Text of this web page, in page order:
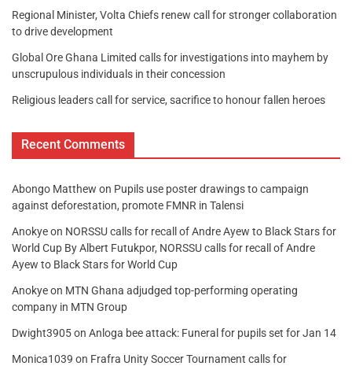
Regional Minister, Volta Chiefs renew call for stronger collaboration
to drive development
Global Ore Ghana Limited calls for investigations into mayhem by
unscrupulous individuals in their concession
Religious leaders call for service, sacrifice to honour fallen heroes
Recent Comments
Abongo Matthew on Pupils use poster drawings to campaign
against deforestation, promote FMNR in Talensi
Anokyeon NORSSU calls for recall of Andre Ayew to Black Stars for
World Cup By Albert Futukpor, NORSSU calls for recall of Andre
Ayew to Black Stars for World Cup
Anokyeon MTN Ghana adjudged top-performing operating
company in MTN Group
Dwight3905on Anloga bee attack: Funeral for pupils set for Jan 14
Monica1039 on Frafra Unity Soccer Tournament calls for